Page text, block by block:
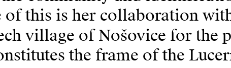
of this is her collaboration
village of Nošovice for the
the frame of the